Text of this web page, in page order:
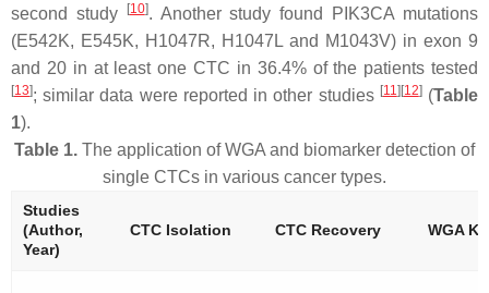
second study
[10]. Another study found PIK3CA mutations
(E542K, E545K, H1047R, H1047L and M1043V) in exon 9
and 20 in at least one CTC in 36.4% of the patients tested
[13]; similar data were reported in other studies [11] [12](Table
1).
Table 1. The application of WGA and biomarker detection of
single CTCs in various cancer types.
Studies
(Author,
Year)
CTC Isolation CTC Recovery WGA